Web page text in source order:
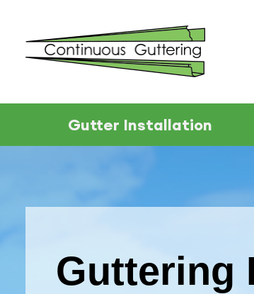
Gutter Installation
Guttering